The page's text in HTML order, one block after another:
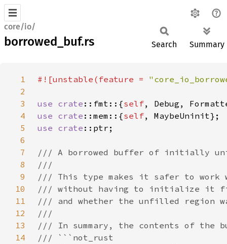
core/io/
borrowed_buf.rs Search Summary
1 #![unstable(feature =
2
3
use crate ::fmt::{self
4
use crate ::mem::{self
5
use crate
6
7
8
9
10
11
12
13
14